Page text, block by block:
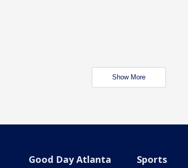
Show More
Good Day Atlanta Sports